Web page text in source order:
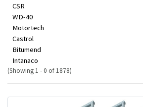
CSR
WD-40
Motortech
Castrol
Bitumend
Intanaco
(Showing 1 - 0 of 1878)